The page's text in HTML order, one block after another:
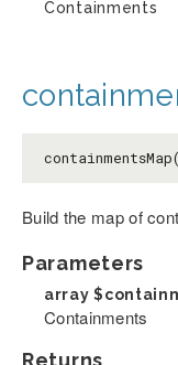
Containments
Build the map of
Parameters
array
Containments